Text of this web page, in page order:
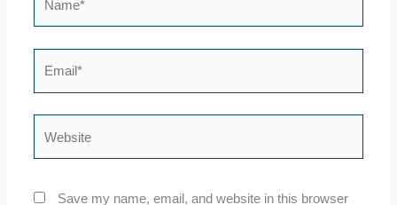
Save my name, email, and website in this browser